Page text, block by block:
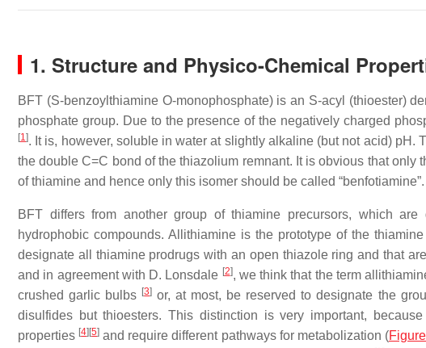
1. Structure and Physico-Chemical
BFT (S-benzoylthiamine O-monophosphate) is an S-acyl (thioester)
phosphate group. Due to the presence of the negatively charged
[1]. It is, however, soluble in water at slightly alkaline (but not acid) pH.
the double C=C bond of the thiazolium remnant. It is obvious that only
of thiamine and hence only this isomer should be called “benfotiamine”.
BFT differs from another group of thiamine precursors, which
hydrophobic compounds. Allithiamine is the prototype of the
designate all thiamine prodrugs with an open thiazole ring and that
and in agreement with D. Lonsdale [2], we think that the term
crushed garlic bulbs [3] or, at most, be reserved to designate the
disulfides but thioesters. This distinction is very important,
properties [4] [5] and require different pathways for metabolization (Figure